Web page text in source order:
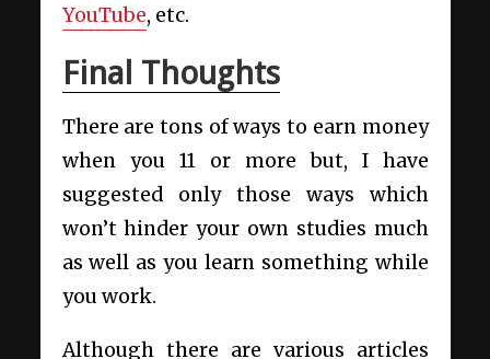
YouTube, etc.
Final Thoughts
There are tons of ways to earn money
when you 11 or more but, I have
suggested only those ways which
won’t hinder your own studies much
as well as you learn something while
you work.
Although there are various articles